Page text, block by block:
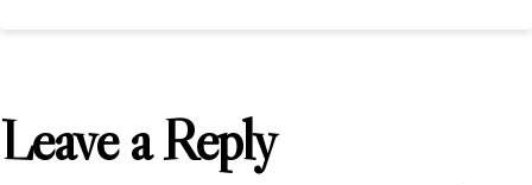
Leave a Reply